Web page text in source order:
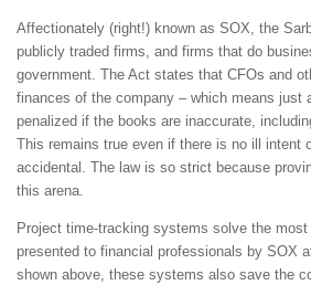
Affectionately (right!) known as SOX, the
publicly traded firms, and firms that do
government. The Act states that CFOs and
finances of the company – which means just
penalized if the books are inaccurate,
This remains true even if there is no ill intent
accidental. The law is so strict because
this arena.
Project time-tracking systems solve the most
presented to financial professionals by SOX
shown above, these systems also save the